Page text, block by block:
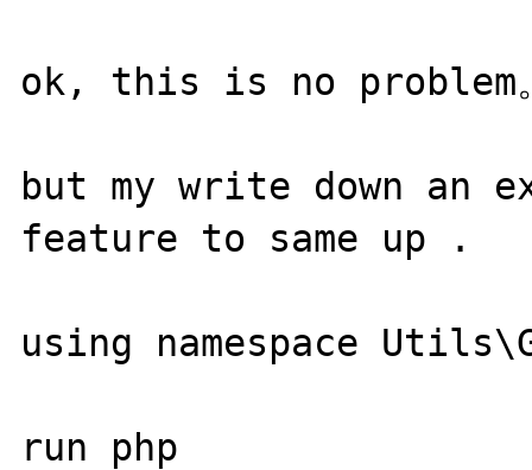
ok, this is no problem
but my write down an
feature to same up .
using namespace
run php